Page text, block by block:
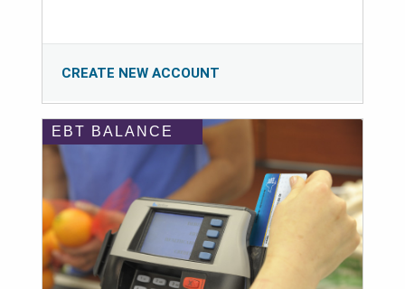
CREATE NEW ACCOUNT
EBT BALANCE